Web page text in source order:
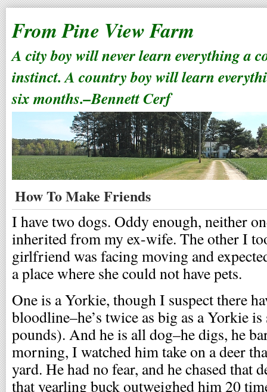
From Pine View Farm
A city boy will never learn everything a
instinct. A country boy will learn
six months.–Bennett Cerf
How To Make Friends
I have two dogs. Oddy enough, neither
inherited from my ex-wife. The other I
girlfriend was facing moving and
a place where she could not have pets.
One is a Yorkie, though I suspect there
bloodline–he’s twice as big as a Yorkie
pounds). And he is all dog–he digs, he
morning, I watched him take on a deer
yard. He had no fear, and he chased that
that yearling buck outweighed him 20